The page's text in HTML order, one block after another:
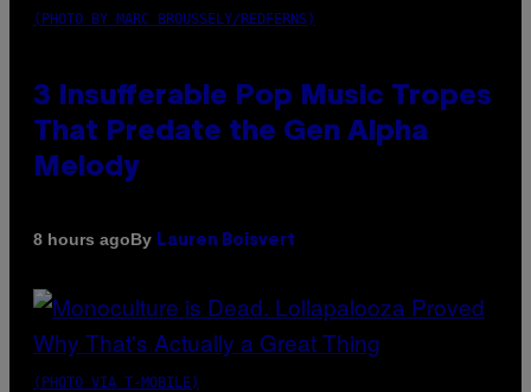
(PHOTO BY MARC BROUSSELY/REDFERNS)
3 Insufferable Pop Music Tropes
That Predate the Gen Alpha
Melody
8 hours agoBy Lauren Boisvert
(PHOTO VIA T-MOBILE)